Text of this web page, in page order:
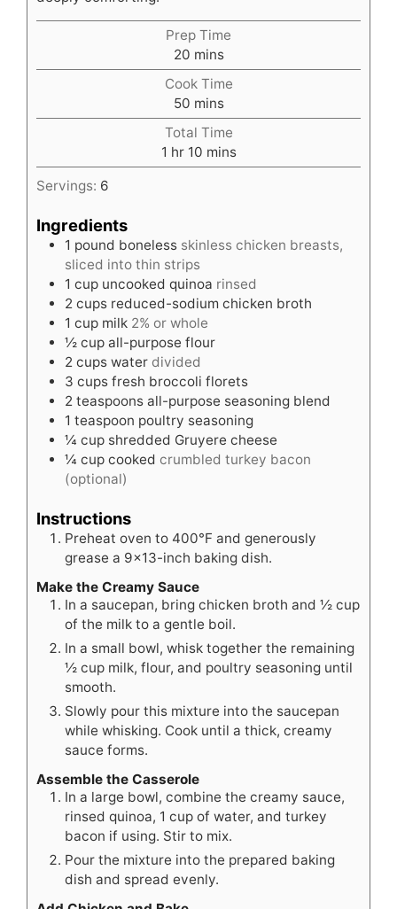
Prep Time
20minutes
mins
Cook Time
50minutes
mins
Total Time
1 hour
hr 10minutes
mins
Servings: 6
Ingredients
1 pound boneless skinless chicken breasts,
sliced into thin strips
1 cup uncooked quinoa rinsed
2 cups reduced-sodium chicken broth
1 cup milk 2% or whole
½ cup all-purpose flour
2 cups water divided
3 cups fresh broccoli florets
2 teaspoons all-purpose seasoning blend
1 teaspoon poultry seasoning
¼ cup shredded Gruyere cheese
¼ cup cooked crumbled turkey bacon
(optional)
Instructions
Preheat oven to 400°F and generously
grease a 9×13-inch baking dish.
Make the Creamy Sauce
In a saucepan, bring chicken broth and ½ cup
of the milk to a gentle boil.
In a small bowl, whisk together the remaining
½ cup milk, flour, and poultry seasoning until
smooth.
Slowly pour this mixture into the saucepan
while whisking. Cook until a thick, creamy
sauce forms.
Assemble the Casserole
In a large bowl, combine the creamy sauce,
rinsed quinoa, 1 cup of water, and turkey
bacon if using. Stir to mix.
Pour the mixture into the prepared baking
dish and spread evenly.